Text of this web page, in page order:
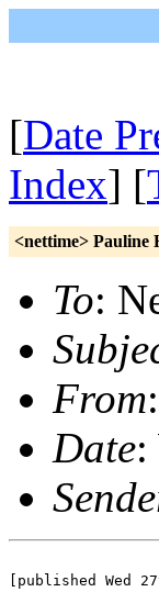
[Date
Index] [
<nettime> Pauline
To:
From
Date:
[published Wed